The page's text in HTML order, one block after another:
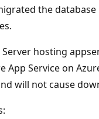
the
hosting
Service on
will not cause